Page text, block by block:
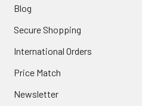
Blog
Secure Shopping
International Orders
Price Match
Newsletter